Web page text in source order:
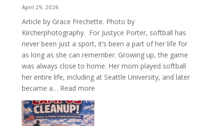
April 29, 2026
Article by Grace Frechette. Photo by
Kircherphotography. For Justyce Porter, softball has
never been just a sport, it’s been a part of her life for
as long as she can remember. Growing up, the game
was always close to home. Her mom played softball
her entire life, including at Seattle University, and later
became a… Read more:
More
Than
a